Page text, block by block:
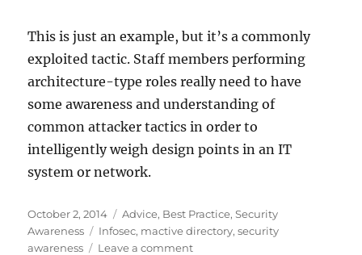
This is just an example, but it’s a commonly
exploited tactic. Staff members performing
architecture-type roles really need to have
some awareness and understanding of
common attacker tactics in order to
intelligently weigh design points in an IT
system or network.
Posted
on
October 2, 2014 Categories
Advice, Best Practice,Security
Awareness
Tags
Infosec, mactive directory,security
awareness
Leave a commenton